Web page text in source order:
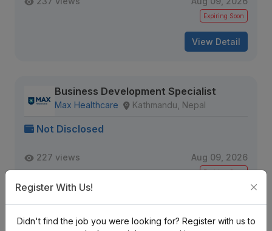
Expiring Soon
View Detail
Business Development Specialist
Max Healthcare Kathmandu, Nepal
Not Disclosed
227 views Aug 09, 2026
Expiring Soon
Register With Us!
Didn't find the job you were looking for? Register with us to